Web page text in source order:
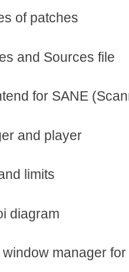
of patches
and Sources file
for SANE
and player
limits
diagram
manager for